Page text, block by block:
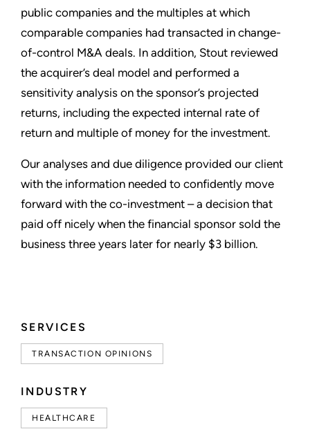
SERVICES
TRANSACTION OPINIONS
INDUSTRY
HEALTHCARE
public companies and the multiples at which
comparable companies had transacted in change-
of-control M&A deals. In addition, Stout reviewed
the acquirer’s deal model and performed a
sensitivity analysis on the sponsor’s projected
returns, including the expected internal rate of
return and multiple of money for the investment.
Our analyses and due diligence provided our client
with the information needed to confidently move
forward with the co-investment – a decision that
paid off nicely when the financial sponsor sold the
business three years later for nearly $3 billion.